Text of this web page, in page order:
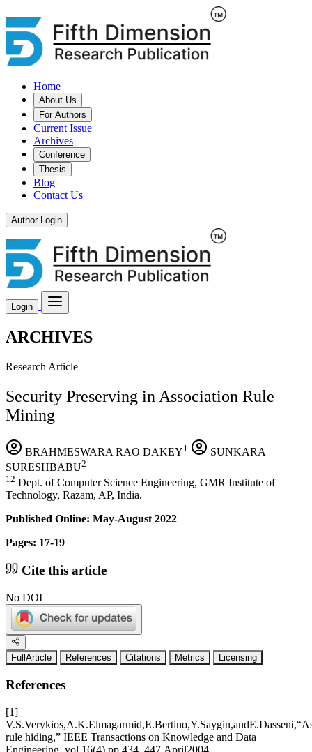
Home
About Us
For Authors
Current Issue
Archives
Conference
Thesis
Blog
Contact Us
Author Login
Login
ARCHIVES
Research Article
Security Preserving in Association Rule
Mining
BRAHMESWARA RAO DAKEY1
SUNKARA
SURESHBABU2
12 Dept. of Computer Science Engineering, GMR Institute of
Technology, Razam, AP, India.
Published Online: May-August 2022
Pages: 17-19
Cite this article
No DOI
FullArticle References Citations Metrics Licensing
References
[1]
rule hiding,” IEEE Transactions on Knowledge and Data